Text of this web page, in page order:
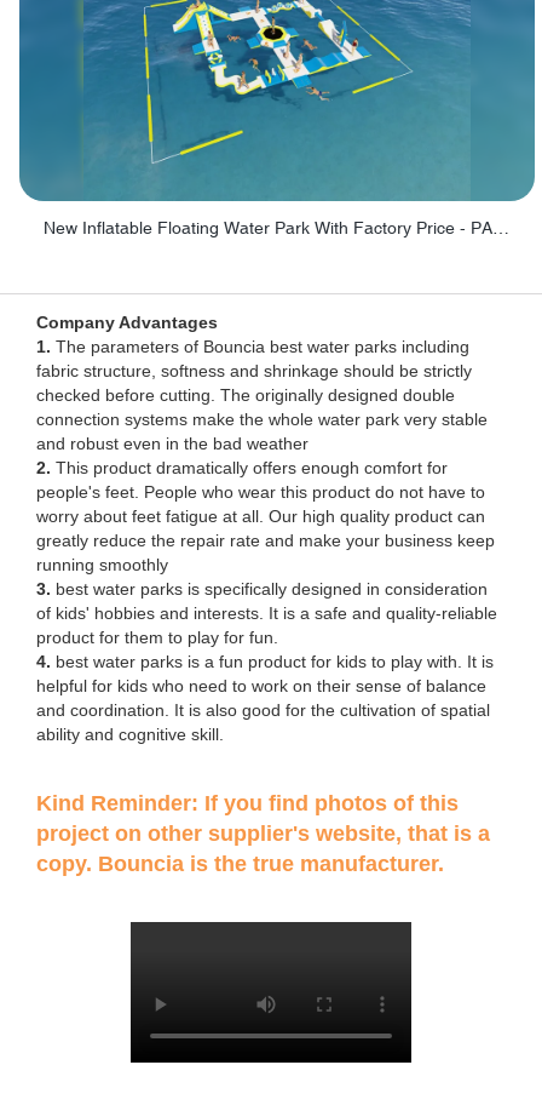
Company Advantages
1. The parameters of Bouncia best water parks including
fabric structure, softness and shrinkage should be strictly
checked before cutting. The originally designed double
connection systems make the whole water park very stable
and robust even in the bad weather
2. This product dramatically offers enough comfort for
people's feet. People who wear this product do not have to
worry about feet fatigue at all. Our high quality product can
greatly reduce the repair rate and make your business keep
running smoothly
3. best water parks is specifically designed in consideration
of kids' hobbies and interests. It is a safe and quality-reliable
product for them to play for fun.
4. best water parks is a fun product for kids to play with. It is
helpful for kids who need to work on their sense of balance
and coordination. It is also good for the cultivation of spatial
ability and cognitive skill.
Kind Reminder: If you find photos of this
project on other supplier's website, that is a
copy. Bouncia is the true manufacturer.